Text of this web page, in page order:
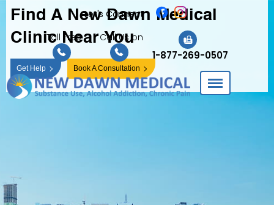
Let's Connect
Toll Free
Call Us on
1-877-269-0507
Find A New Dawn Medical
Clinic Near You
Get Help Book A Consultation